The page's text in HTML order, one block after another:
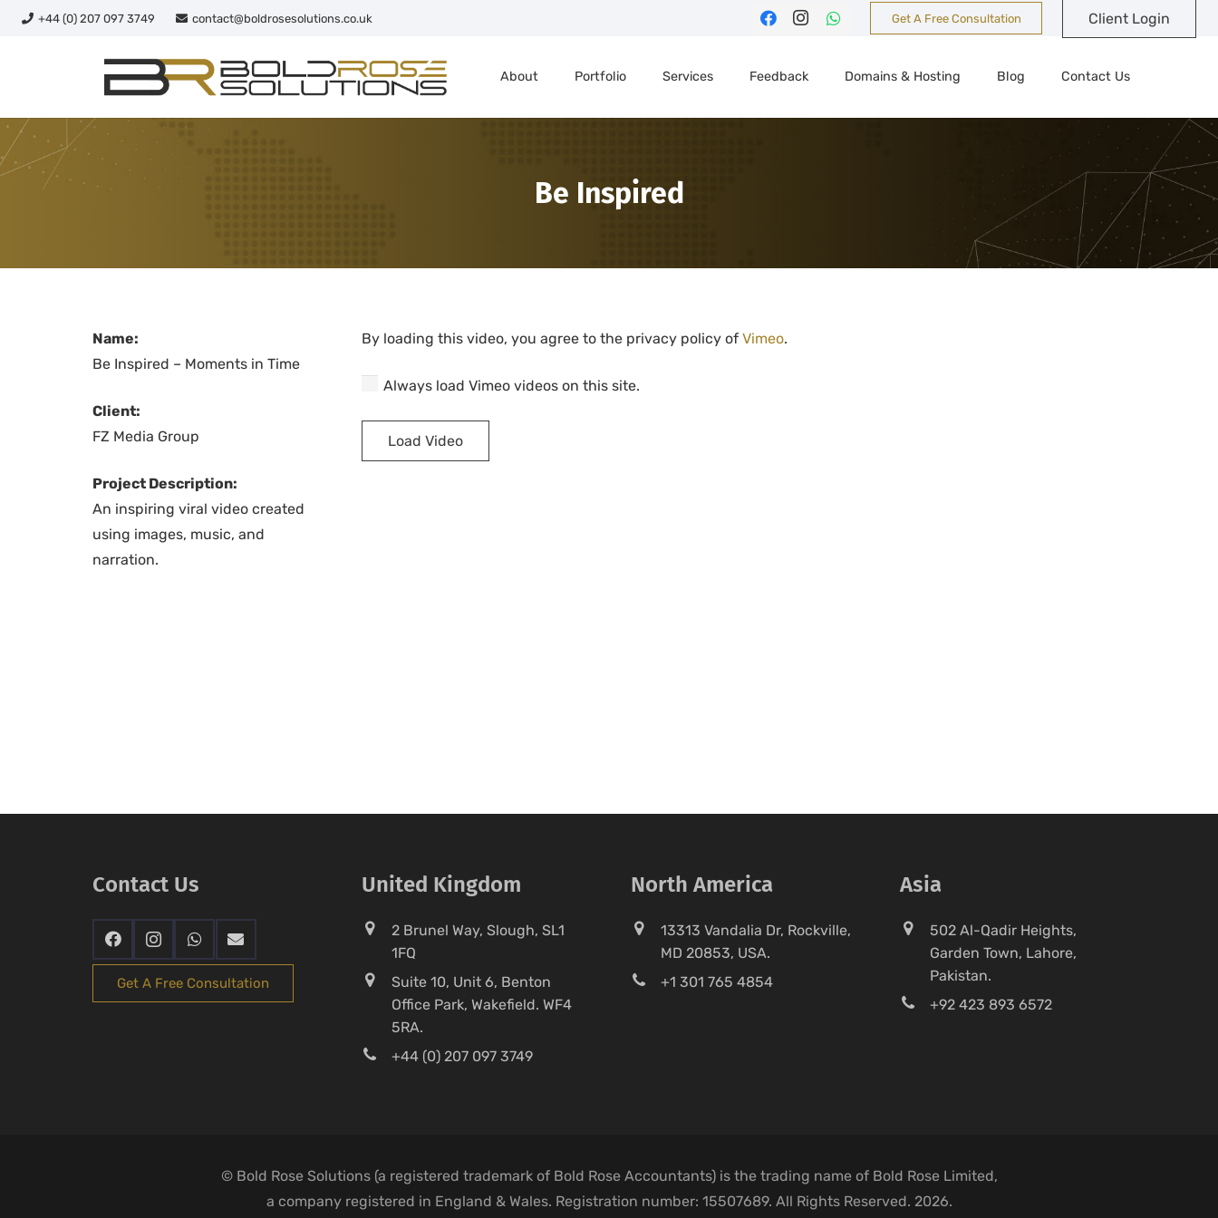
+44 (0) 207 097 3749 contact@boldrosesolutions.co.uk Get A Free Consultation Client Login
About Portfolio Services Feedback Domains & Hosting Blog Contact Us
Be Inspired
Name:
Be Inspired – Moments in Time
Client:
FZ Media Group
Project Description:
An inspiring viral video created
using images, music, and
narration.
By loading this video, you agree to the privacy policy of Vimeo.
Always load Vimeo videos on this site.
Load Video
Contact Us
Get A Free Consultation
United Kingdom
2 Brunel Way, Slough, SL1
1FQ
Suite 10, Unit 6, Benton
Office Park, Wakefield. WF4
5RA.
+44 (0) 207 097 3749
North America
13313 Vandalia Dr, Rockville,
MD 20853, USA.
+1 301 765 4854
Asia
502 Al-Qadir Heights,
Garden Town, Lahore,
Pakistan.
+92 423 893 6572
© Bold Rose Solutions (a registered trademark of Bold Rose Accountants) is the trading name of Bold Rose Limited,
a company registered in England & Wales. Registration number: 15507689. All Rights Reserved. 2026.